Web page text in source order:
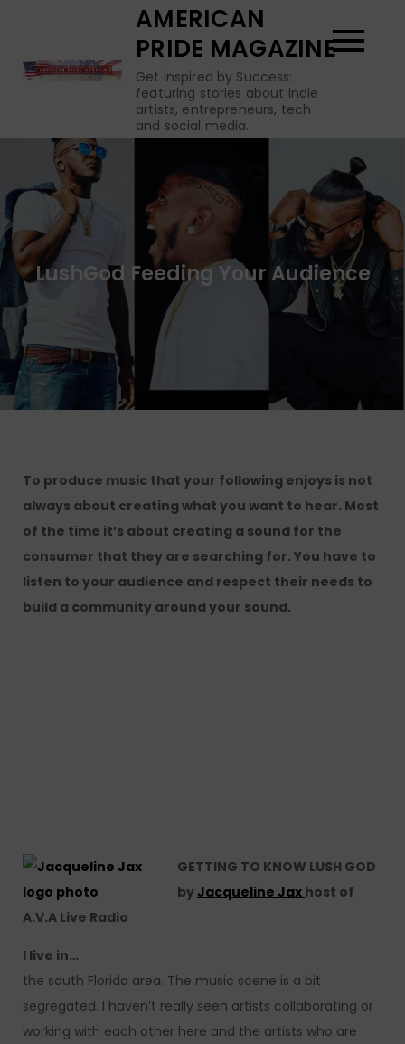
content
AMERICAN
PRIDE MAGAZINE
Get inspired by Success:
featuring stories about indie
artists, entrepreneurs, tech
and social media.
LushGod Feeding Your Audience
To produce music that your following enjoys is not
always about creating what you want to hear. Most
of the time it’s about creating a sound for the
consumer that they are searching for. You have to
listen to your audience and respect their needs to
build a community around your sound.
GETTING TO KNOW LUSH GOD
byJacqueline Jax host of
A.V.A Live Radio
I live in…
the south Florida area. The music scene is a bit
segregated. I haven’t really seen artists collaborating or
working with each other here and the artists who are